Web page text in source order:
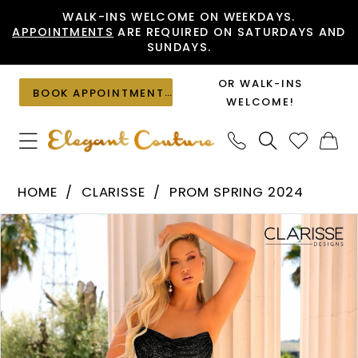
to
content
to
Accessibility
visually
impaired
autoplay
dynamic
content
WALK-INS WELCOME ON WEEKDAYS.
APPOINTMENTS ARE REQUIRED ON SATURDAYS AND
SUNDAYS.
BOOK APPOINTMENT
OR WALK-INS
WELCOME!
810743
|
Elegant
Couture
HOME CLARISSE
PROM SPRING 2024
Products
Views
Carousel
Skip
to
end
PAUSE AUTOPLAY
PREVIOUS SLIDE
NEXT SLIDE
0
1
3